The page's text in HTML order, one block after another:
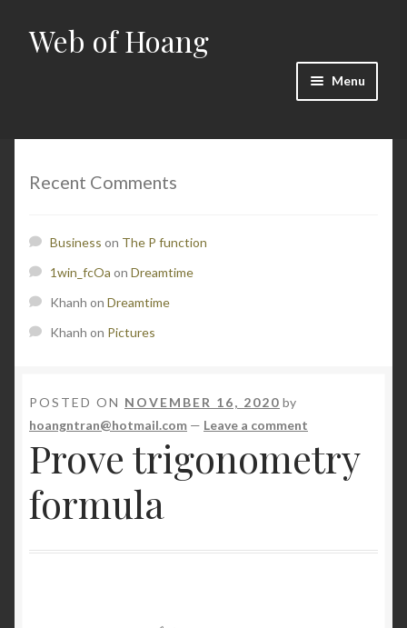
Skip
to
Skip
to
Web of Hoang
Menu
Cart
Contact
Server
Shop
Recent Comments
Business on The P function
1win_fcOa on Dreamtime
Khanh on Dreamtime
Khanh on Pictures
POSTED ON NOVEMBER 16, 2020 by
hoangntran@hotmail.com — Leave a comment
Prove trigonometry
formula